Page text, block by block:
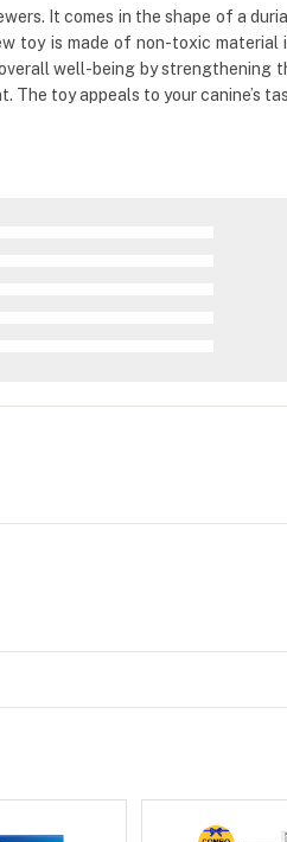
It comes in the shape of a
toy is made of non-toxic
well-being by strengthening
toy appeals to your canine’s